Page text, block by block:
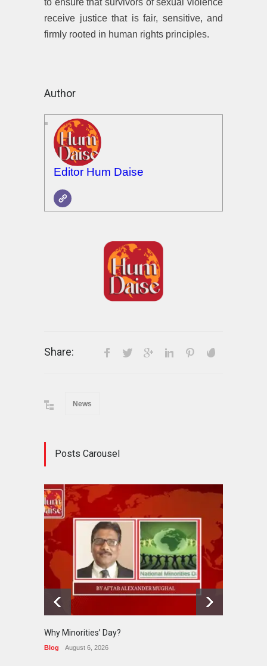
to ensure that survivors of sexual violence
receive justice that is fair, sensitive, and
firmly rooted in human rights principles.
Author
Editor Hum Daise
Share:
News
Posts Carousel
Why Minorities’ Day?
Blog August 6, 2026